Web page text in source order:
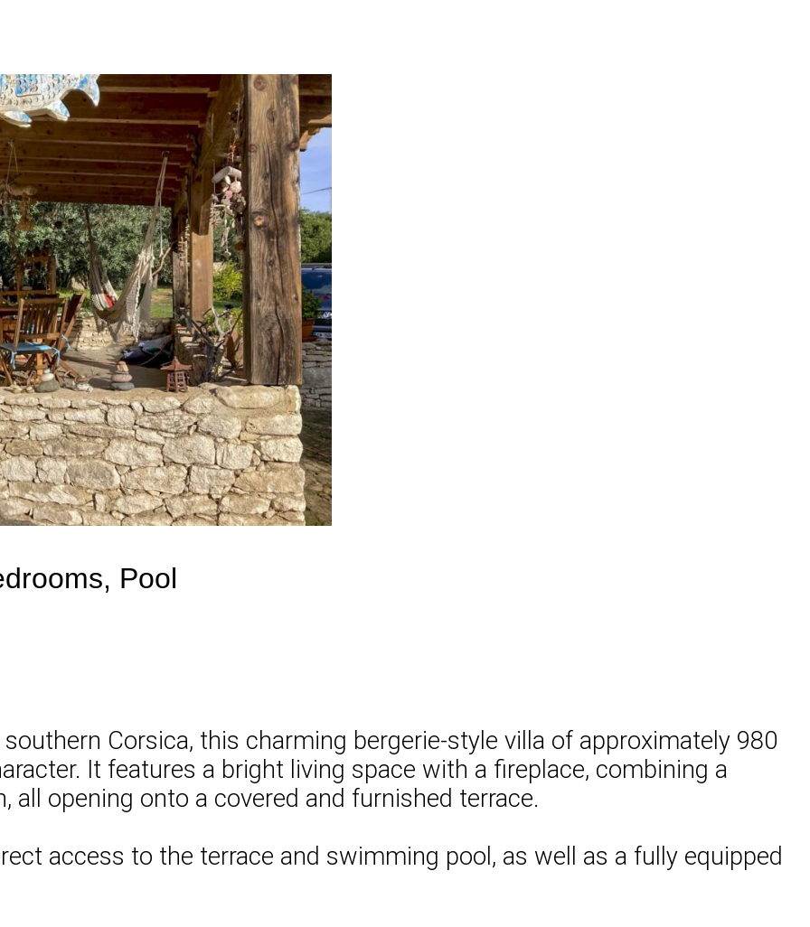
Pool
Corsica, this charming bergerie-style villa of approximately 980
It features a bright living space with a fireplace, combining a
all opening onto a covered and furnished terrace.
access to the terrace and swimming pool, as well as a fully equipped